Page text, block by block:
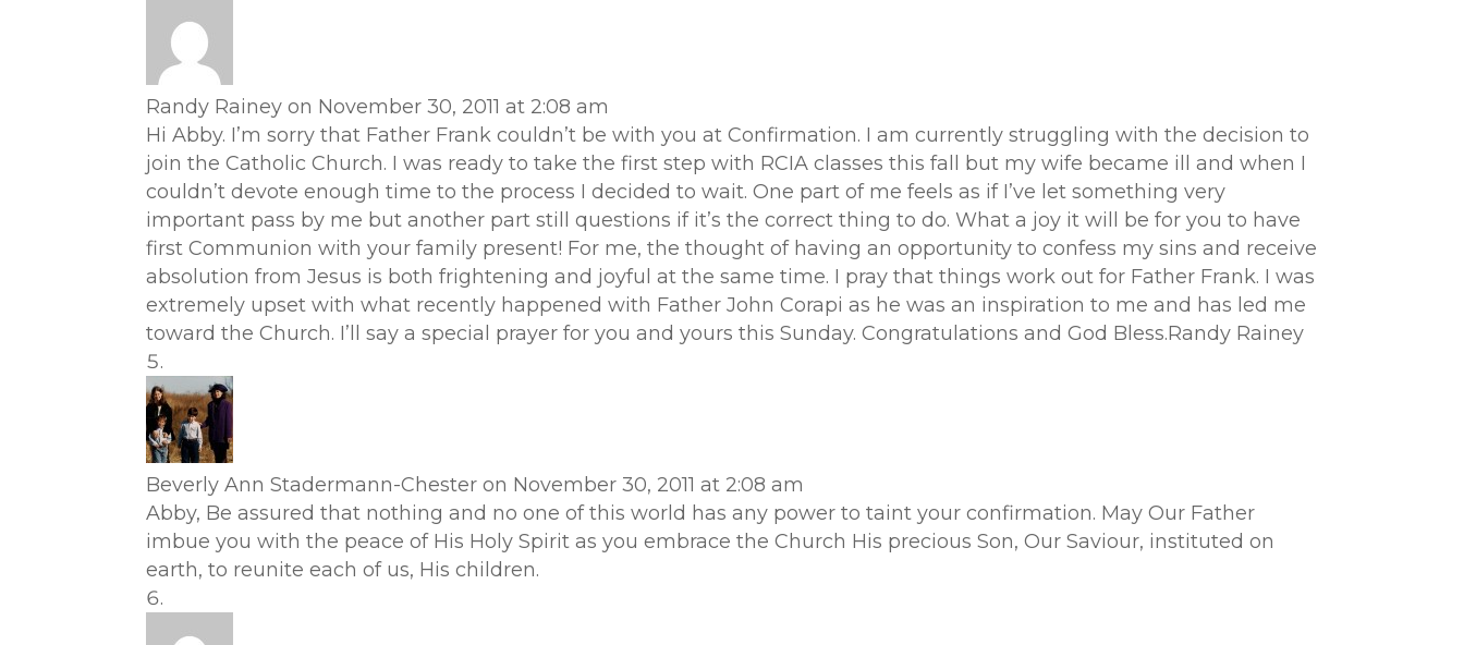
Randy Rainey on November 30, 2011 at 2:08 am
Hi Abby. I’m sorry that Father Frank couldn’t be with you at Confirmation. I am currently struggling with the decision to
join the Catholic Church. I was ready to take the first step with RCIA classes this fall but my wife became ill and when I
couldn’t devote enough time to the process I decided to wait. One part of me feels as if I’ve let something very
important pass by me but another part still questions if it’s the correct thing to do. What a joy it will be for you to have
first Communion with your family present! For me, the thought of having an opportunity to confess my sins and receive
absolution from Jesus is both frightening and joyful at the same time. I pray that things work out for Father Frank. I was
extremely upset with what recently happened with Father John Corapi as he was an inspiration to me and has led me
toward the Church. I’ll say a special prayer for you and yours this Sunday. Congratulations and God Bless.Randy Rainey
Beverly Ann Stadermann-Chester on November 30, 2011 at 2:08 am
Abby, Be assured that nothing and no one of this world has any power to taint your confirmation. May Our Father
imbue you with the peace of His Holy Spirit as you embrace the Church His precious Son, Our Saviour, instituted on
earth, to reunite each of us, His children.